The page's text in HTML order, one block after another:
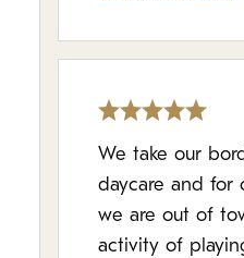
We take our
daycare and for
we are out of
activity of